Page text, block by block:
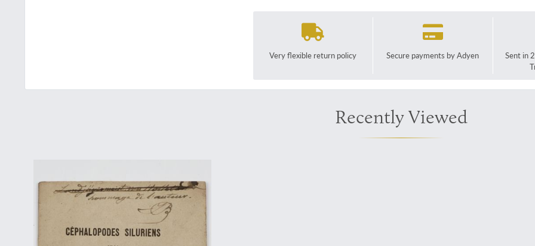
Very flexible return policy Secure payments by Adyen
Sent in
Recently Viewed